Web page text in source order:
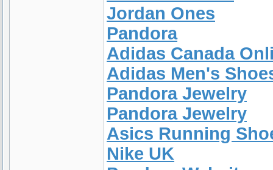
Jordan Ones
Pandora
Adidas Canada
Adidas Men's
Pandora Jewelry
Pandora Jewelry
Asics Running
Nike UK